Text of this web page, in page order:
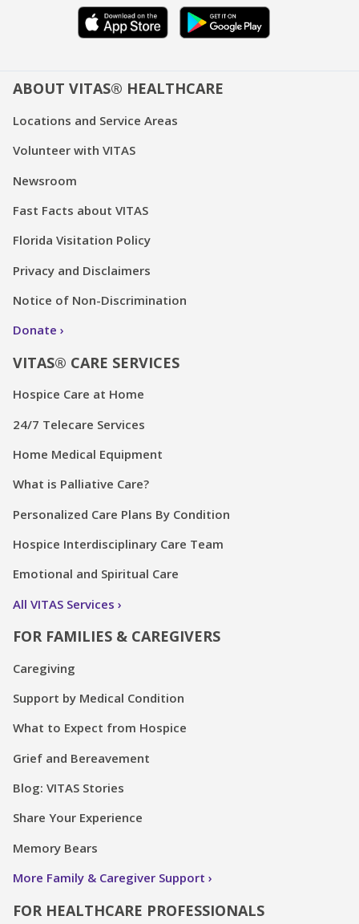
ABOUT VITAS® HEALTHCARE
Locations and Service Areas
Volunteer with VITAS
Newsroom
Fast Facts about VITAS
Florida Visitation Policy
Privacy and Disclaimers
Notice of Non-Discrimination
Donate
VITAS® CARE SERVICES
Hospice Care at Home
24/7 Telecare Services
Home Medical Equipment
What is Palliative Care?
Personalized Care Plans By Condition
Hospice Interdisciplinary Care Team
Emotional and Spiritual Care
All VITAS Services
FOR FAMILIES & CAREGIVERS
Caregiving
Support by Medical Condition
What to Expect from Hospice
Grief and Bereavement
Blog: VITAS Stories
Share Your Experience
Memory Bears
More Family & Caregiver Support
FOR HEALTHCARE PROFESSIONALS